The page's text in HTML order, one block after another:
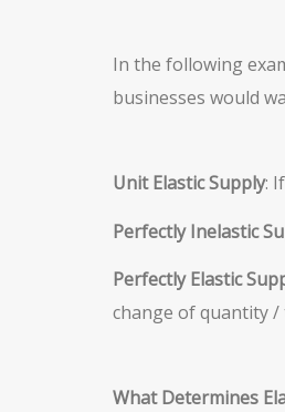
In the following
businesses would
Unit Elastic Supply:
Perfectly Inelastic
Perfectly Elastic
change of quantity /
What Determines